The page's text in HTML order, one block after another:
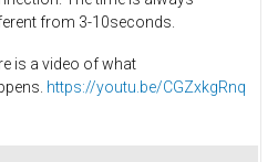
from 3-10seconds.
is a video of what
https://youtu.be/CGZxkgRnq